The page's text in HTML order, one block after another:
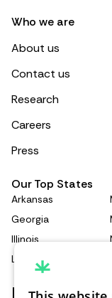
Who we are
About us
Contact us
Research
Careers
Press
Our Top States
Arkansas
Georgia
Illinois
Louisiana
Keep